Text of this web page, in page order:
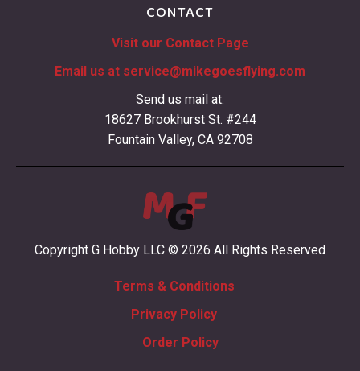
CONTACT
Visit our Contact Page
Email us at service@mikegoesflying.com
Send us mail at:
18627 Brookhurst St. #244
Fountain Valley, CA 92708
Copyright G Hobby LLC © 2026 All Rights Reserved
Terms & Conditions
Privacy Policy
Order Policy